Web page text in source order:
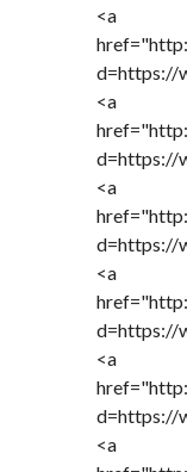
<a
d=https://
<a
d=https://
<a
d=https://
<a
d=https://
<a
d=https://
<a